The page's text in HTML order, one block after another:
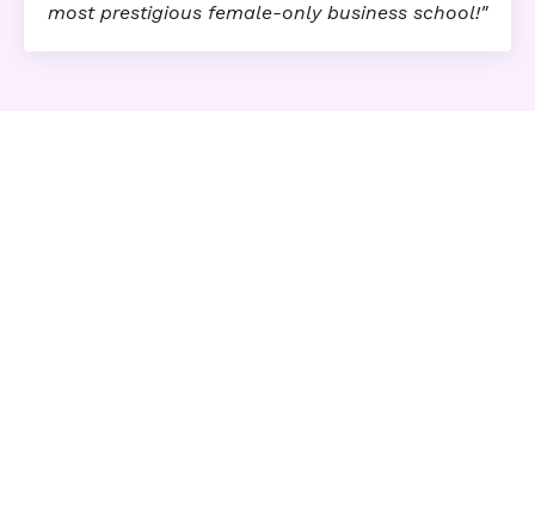
most prestigious female-only business school!"